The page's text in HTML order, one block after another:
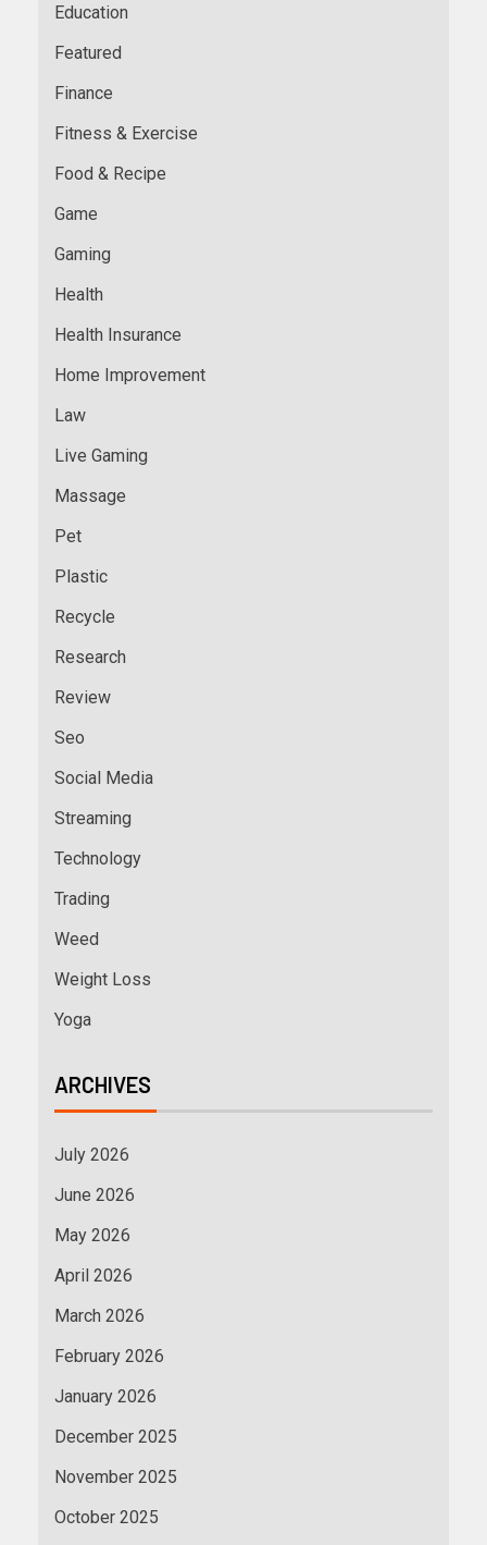
Education
Featured
Finance
Fitness & Exercise
Food & Recipe
Game
Gaming
Health
Health Insurance
Home Improvement
Law
Live Gaming
Massage
Pet
Plastic
Recycle
Research
Review
Seo
Social Media
Streaming
Technology
Trading
Weed
Weight Loss
Yoga
ARCHIVES
July 2026
June 2026
May 2026
April 2026
March 2026
February 2026
January 2026
December 2025
November 2025
October 2025